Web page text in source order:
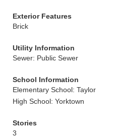
Exterior Features
Brick
Utility Information
Sewer: Public Sewer
School Information
Elementary School: Taylor
High School: Yorktown
Stories
3